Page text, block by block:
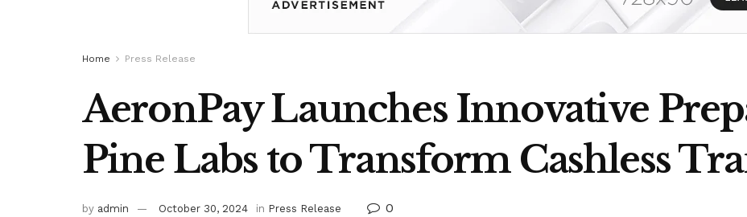
Home Press Release
AeronPay Launches Innovative
Pine Labs to Transform Cashless
by admin October 30, 2024 in Press Release 0